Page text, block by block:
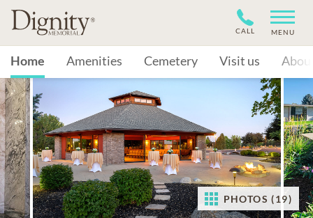
CALL MENU
Home Amenities Cemetery Visit us
PHOTOS (19)